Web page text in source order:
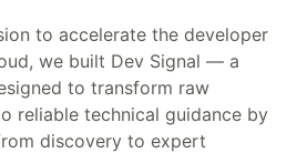
to accelerate the developer
we built Dev Signal — a
to transform raw
reliable technical guidance by
discovery to expert